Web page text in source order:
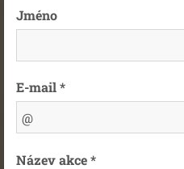
Jméno
E-mail *
Název akce *